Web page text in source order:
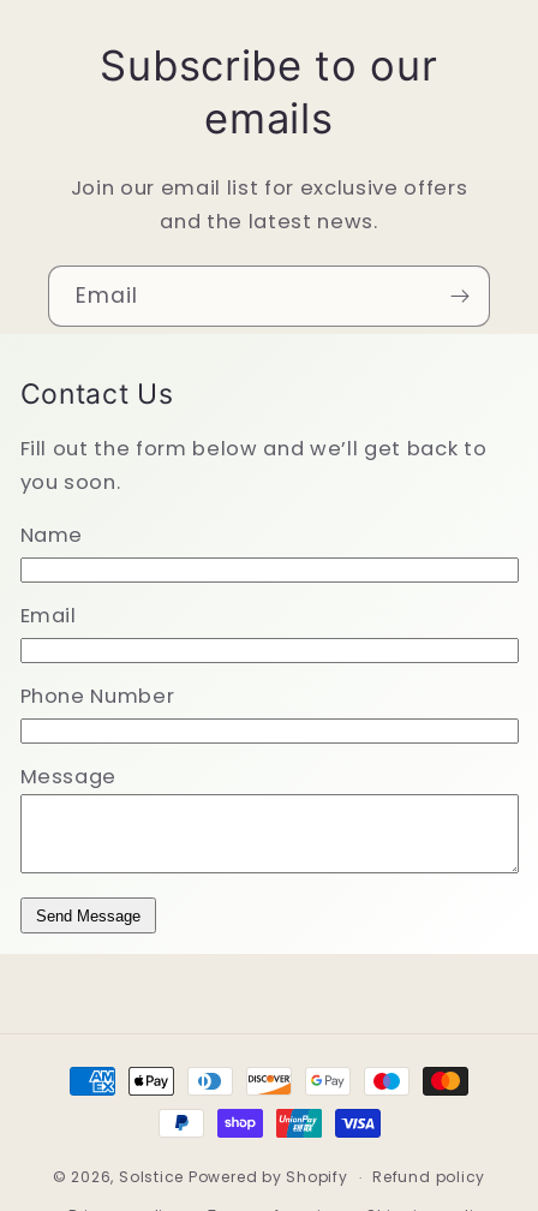
Subscribe to our
emails
Join our email list for exclusive offers
and the latest news.
Email
Contact Us
Fill out the form below and we’ll get back to
you soon.
Name
Email
Phone Number
Message
Send Message
Payment
methods
© 2026, Solstice Powered by Shopify
Refund policy